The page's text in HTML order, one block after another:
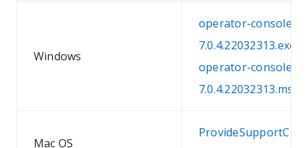
Windows
operator-console-
7.0.4.22032313.exe
operator-console-
7.0.4.22032313.msi
Mac OS